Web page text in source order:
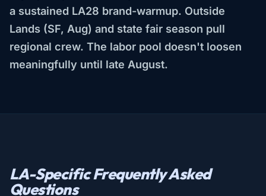
a sustained LA28 brand-warmup. Outside
Lands (SF, Aug) and state fair season pull
regional crew. The labor pool doesn't loosen
meaningfully until late August.
LA-Specific Frequently Asked
Questions